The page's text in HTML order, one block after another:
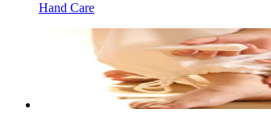
Hand Care